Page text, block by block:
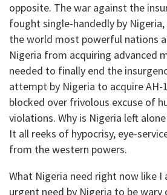
opposite. The war against the
fought single-handedly by
the world most powerful nations
Nigeria from acquiring advanced
needed to finally end the
attempt by Nigeria to acquire AH-
blocked over frivolous excuse of
violations. Why is Nigeria left
It all reeks of hypocrisy, eye-
from the western powers.
What Nigeria need right now like I
urgent need by Nigeria to be